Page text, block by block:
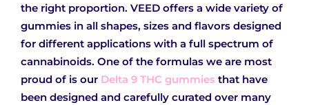
the right proportion. VEED offers a wide variety of
gummies in all shapes, sizes and flavors designed
for different applications with a full spectrum of
cannabinoids. One of the formulas we are most
proud of is our Delta 9 THC gummies that have
been designed and carefully curated over many